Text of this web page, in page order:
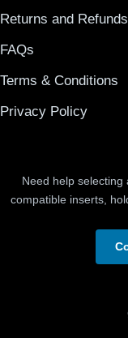
Returns and Refunds
FAQs
Terms & Conditions
Privacy Policy
Need help
compatible inserts,